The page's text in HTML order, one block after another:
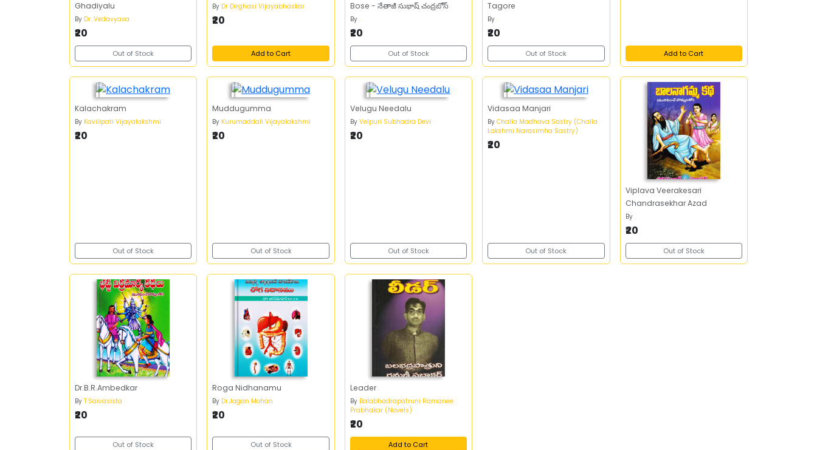
Ghadiyalu
By Dr. Vedavyasa
₹20
Out of Stock
By Dr Dirghasi Vijayabhaskar
₹20
Add to Cart
Bose - నేతాజీ సుభాష్‌ చంద్రబోస్‌
By .
₹20
Out of Stock
Tagore
By.
₹20
Out of Stock Add to Cart
Kalachakram
By Kavilipati Vijayalakshmi
₹20
Out of Stock
Muddugumma
By Kurumaddali Vijayalakshmi
₹20
Out of Stock
Velugu Needalu
By Velpuri Subhadra Devi
₹20
Out of Stock
Vidasaa Manjari
ByChalla Madhava Sastry (Challa
Lakshmi Narasimha Sastry)
₹20
Out of Stock
Viplava Veerakesari
Chandrasekhar Azad
By .
₹20
Out of Stock
Dr.B.R.Ambedkar
By T.Saivasista
₹20
Out of Stock
Roga Nidhanamu
By Dr.Jagan Mohan
₹20
Out of Stock
Leader
By Balabhadrapatruni Ramanee
Prabhakar (Novels)
₹20
Add to Cart